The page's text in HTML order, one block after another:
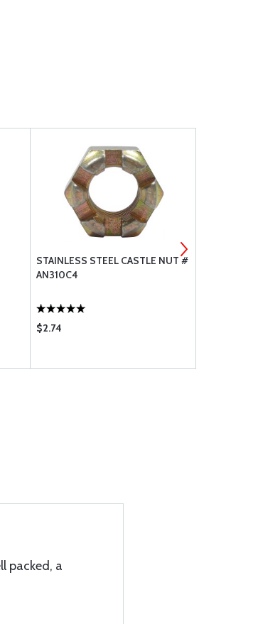
STAINLESS STEEL CASTLE NUT #
AN310C4
$2.74
packed, a